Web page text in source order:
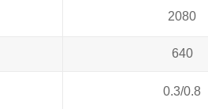
2080
640
0.3/0.8